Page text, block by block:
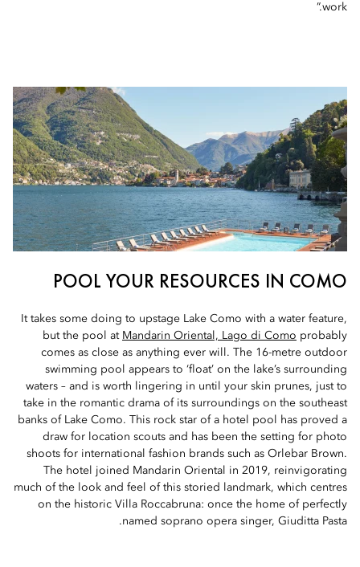
work.”
POOL YOUR RESOURCES IN COMO
It takes some doing to upstage Lake Como with a water feature,
but the pool at Mandarin Oriental, Lago di Como probably
comes as close as anything ever will. The 16-metre outdoor
swimming pool appears to ‘float’ on the lake’s surrounding
waters – and is worth lingering in until your skin prunes, just to
take in the romantic drama of its surroundings on the southeast
banks of Lake Como. This rock star of a hotel pool has proved a
draw for location scouts and has been the setting for photo
shoots for international fashion brands such as Orlebar Brown.
The hotel joined Mandarin Oriental in 2019, reinvigorating
much of the look and feel of this storied landmark, which centres
on the historic Villa Roccabruna: once the home of perfectly
named soprano opera singer, Giuditta Pasta.